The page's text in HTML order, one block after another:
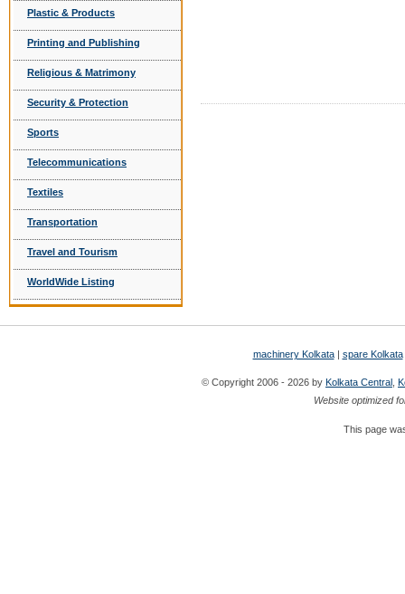
Plastic & Products
Printing and Publishing
Religious & Matrimony
Security & Protection
Sports
Telecommunications
Textiles
Transportation
Travel and Tourism
WorldWide Listing
machinery Kolkata| spare Kolkata
© Copyright 2006 - 2026 by Kolkata Central
Website optimized
This page